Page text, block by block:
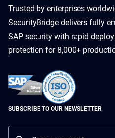
Trusted by enterprises
SecurityBridge delivers fully
SAP security with rapid
protection for 8,000+
SUBSCRIBE TO OUR NEWSLETTER